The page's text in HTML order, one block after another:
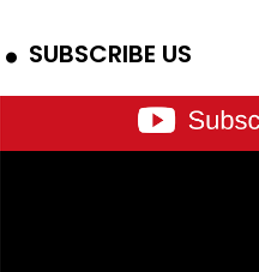
SUBSCRIBE US